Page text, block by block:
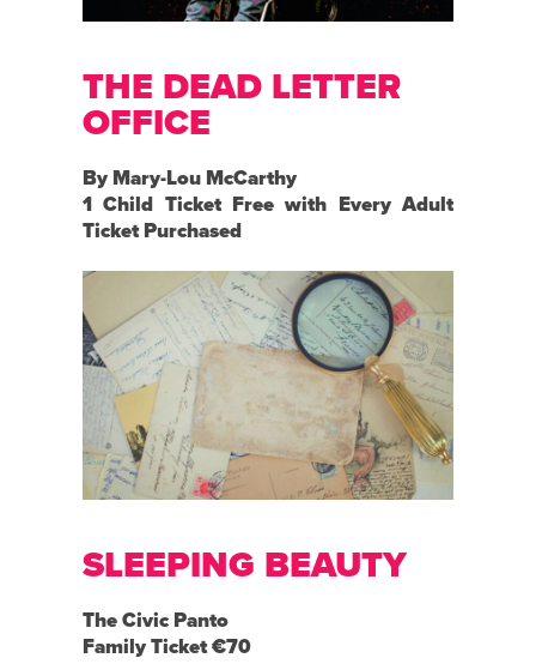
THE DEAD LETTER
OFFICE
By Mary-Lou McCarthy
1 Child Ticket Free with Every Adult
Ticket Purchased
SLEEPING BEAUTY
The Civic Panto
Family Ticket €70